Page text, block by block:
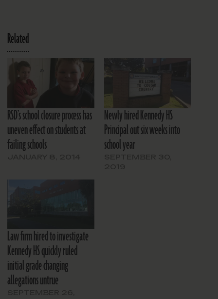
Related
RSD’s school closure process has
uneven effect on students at
failing schools
Newly hired Kennedy HS
Principal out six weeks into
school year
Law firm hired to investigate
Kennedy HS quickly ruled
initial grade changing
allegations untrue